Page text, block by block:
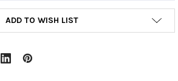
ADD TO WISH LIST